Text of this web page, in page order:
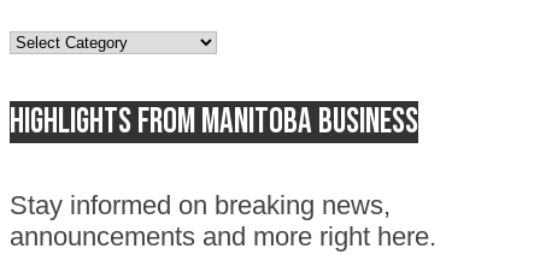
Topics
Highlights from Manitoba business
Stay informed on breaking news,
announcements and more right here.